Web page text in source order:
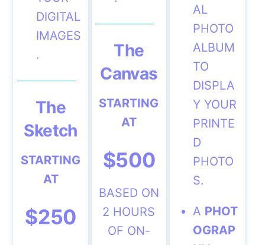
DIGITAL
IMAGES
.
The
Sketch
STARTING
AT
$250
The
Canvas
STARTING
AT
$500
BASED ON
2 HOURS
OF ON-
AL
PHOTO
ALBUM
TO
DISPLA
Y YOUR
PRINTE
D
PHOTO
S.
A PHOT
OGRAP